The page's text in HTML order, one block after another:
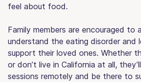
feel about food.
Family members are encouraged
understand the eating disorder and
support their loved ones. Whether
or don’t live in California at all,
sessions remotely and be there to